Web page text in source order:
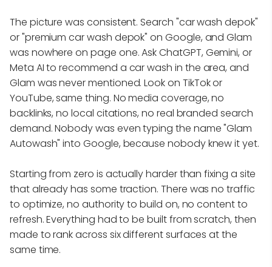
The picture was consistent. Search "car wash depok"
or "premium car wash depok" on Google, and Glam
was nowhere on page one. Ask ChatGPT, Gemini, or
Meta AI to recommend a car wash in the area, and
Glam was never mentioned. Look on TikTok or
YouTube, same thing. No media coverage, no
backlinks, no local citations, no real branded search
demand. Nobody was even typing the name "Glam
Autowash" into Google, because nobody knew it yet.
Starting from zero is actually harder than fixing a site
that already has some traction. There was no traffic
to optimize, no authority to build on, no content to
refresh. Everything had to be built from scratch, then
made to rank across six different surfaces at the
same time.